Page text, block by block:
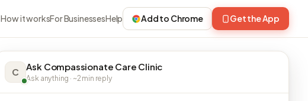
How it worksFor BusinessesHelp Add to Chrome Get the App
C Ask Compassionate Care Clinic
Ask anything · ~2 min reply